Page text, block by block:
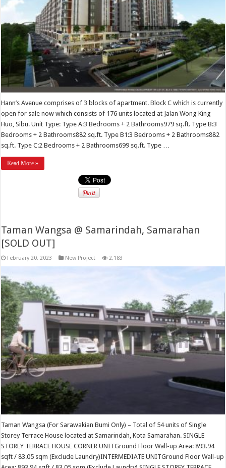
Hann’s Avenue comprises of 3 blocks of apartment. Block C which is currently
open for sale now which consists of 176 units located at Jalan Wong King
Huo, Sibu. Unit Type: Type A:3 Bedrooms + 2 Bathrooms979 sq.ft. Type B:3
Bedrooms + 2 Bathrooms882 sq.ft. Type B1:3 Bedrooms + 2 Bathrooms882
sq.ft. Type C:2 Bedrooms + 2 Bathrooms699 sq.ft. Type …
Read More »
Taman Wangsa @ Samarindah, Samarahan
[SOLD OUT]
February 20, 2023 New Project 2,183
Taman Wangsa (For Sarawakian Bumi Only) – Total of 54 units of Single
Storey Terrace House located at Samarindah, Kota Samarahan. SINGLE
STOREY TERRACE HOUSE CORNER UNITGround Floor Wall-up Area: 893.94
sqft / 83.05 sqm (Exclude Laundry)INTERMEDIATE UNITGround Floor Wall-up